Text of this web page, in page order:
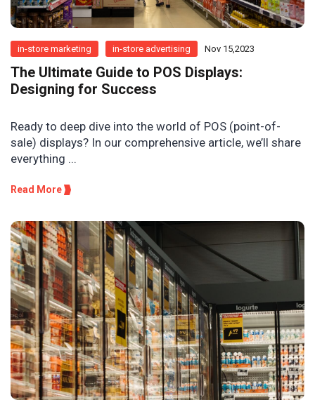
in-store marketing in-store advertising Nov 15,2023
The Ultimate Guide to POS Displays:
Designing for Success
Ready to deep dive into the world of POS (point-of-
sale) displays? In our comprehensive article, we’ll share
everything ...
Read More